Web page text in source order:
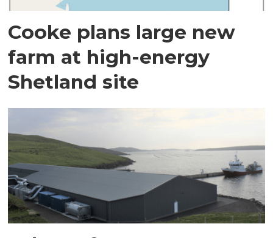
Cooke plans large new
farm at high-energy
Shetland site